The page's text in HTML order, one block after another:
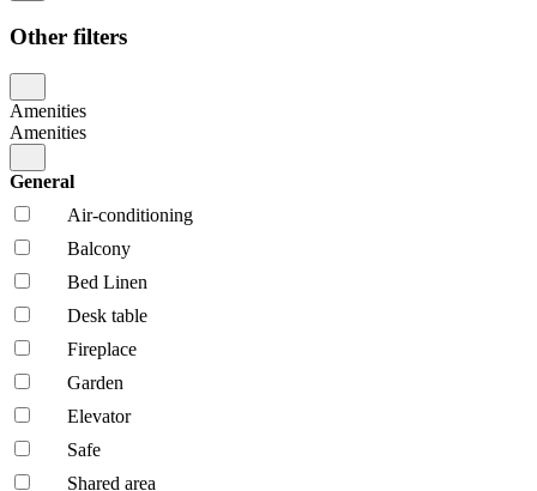
Other filters
Amenities
Amenities
General
Air-conditioning
Balcony
Bed Linen
Desk table
Fireplace
Garden
Elevator
Safe
Shared area